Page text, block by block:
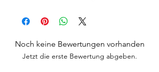
Noch keine Bewertungen vorhanden
Jetzt die erste Bewertung abgeben.